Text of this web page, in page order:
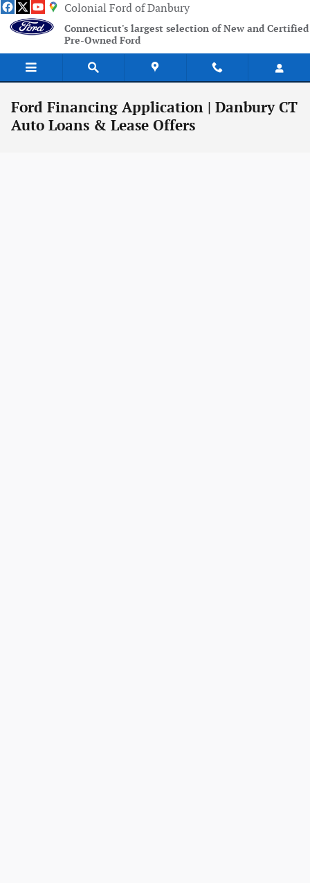
Skip to main contentColonial Ford of Danbury
Connecticut's largest selection of New and Certified
Pre-Owned Ford
Ford Financing Application | Danbury CT
Auto Loans & Lease Offers